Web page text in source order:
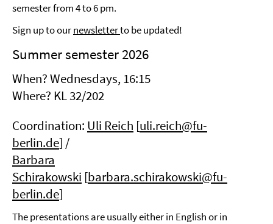
semester from 4 to 6 pm.
Sign up to ournewsletterto be updated!
Summer semester 2026
When? Wednesdays, 16:15
Where? KL 32/202
Coordination: Uli Reich [uli.reich@fu-
berlin.de] /
Barbara
Schirakowski [barbara.schirakowski@fu-
berlin.de]
The presentations are usually either in English or in